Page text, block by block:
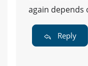
again depends
Reply